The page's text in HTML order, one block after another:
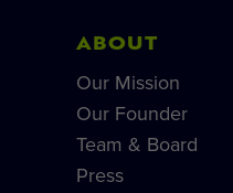
ABOUT
Our Mission
Our Founder
Team & Board
Press